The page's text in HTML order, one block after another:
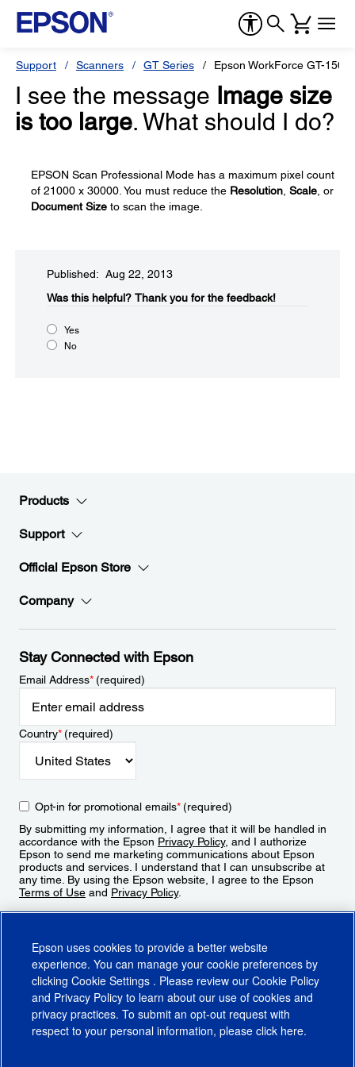
Support Scanners GT Series Epson WorkForce GT-1500
I see the message Image size
is too large. What should I do?
EPSON Scan Professional Mode has a maximum pixel count
of 21000 x 30000. You must reduce the Resolution Scale , or
Document Size to scan the image.
Published: Aug 22, 2013
Was this helpful?​ Thank you for the feedback!
Yes
No
Products
Support
Official Epson Store
Company
Stay Connected with Epson
Email Address*(required)
Country*(required)
Opt-in for promotional emails*(required)
By submitting my information, I agree that it will be handled in
accordance with the Epson Privacy Policy, and I authorize
Epson to send me marketing communications about Epson
products and services. I understand that I can unsubscribe at
any time. By using the Epson website, I agree to the Epson
Terms of Use and Privacy Policy.
Epson uses cookies to provide a better website
experience. You can manage your cookie preferences by
clicking Cookie Settings . Please review our Cookie Policy
and Privacy Policy to learn about our use of cookies and
privacy practices. To submit an opt-out request with
respect to your personal information, please click here.